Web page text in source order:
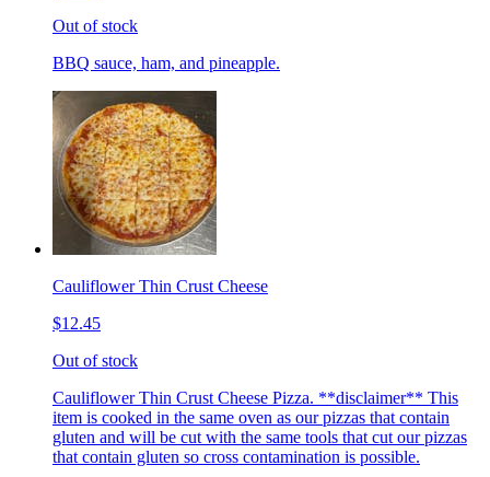
Out of stock
BBQ sauce, ham, and pineapple.
Cauliflower Thin Crust Cheese
$12.45
Out of stock
Cauliflower Thin Crust Cheese Pizza. **disclaimer** This
item is cooked in the same oven as our pizzas that contain
gluten and will be cut with the same tools that cut our pizzas
that contain gluten so cross contamination is possible.